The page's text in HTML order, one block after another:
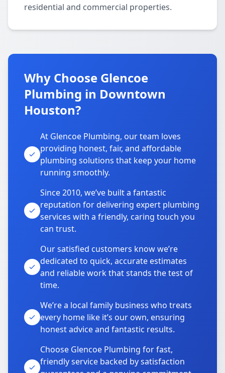
residential and commercial properties.
Why Choose Glencoe
Plumbing in Downtown
Houston?
At Glencoe Plumbing, our team loves
providing honest, fair, and affordable
plumbing solutions that keep your home
running smoothly.
Since 2010, we’ve built a fantastic
reputation for delivering expert plumbing
services with a friendly, caring touch you
can trust.
Our satisfied customers know we’re
dedicated to quick, accurate estimates
and reliable work that stands the test of
time.
We’re a local family business who treats
every home like it’s our own, ensuring
honest advice and fantastic results.
Choose Glencoe Plumbing for fast,
friendly service backed by satisfaction